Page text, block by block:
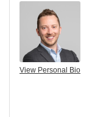
View Personal Bio